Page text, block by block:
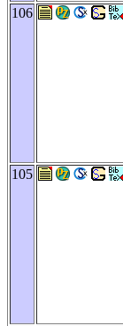
106
105